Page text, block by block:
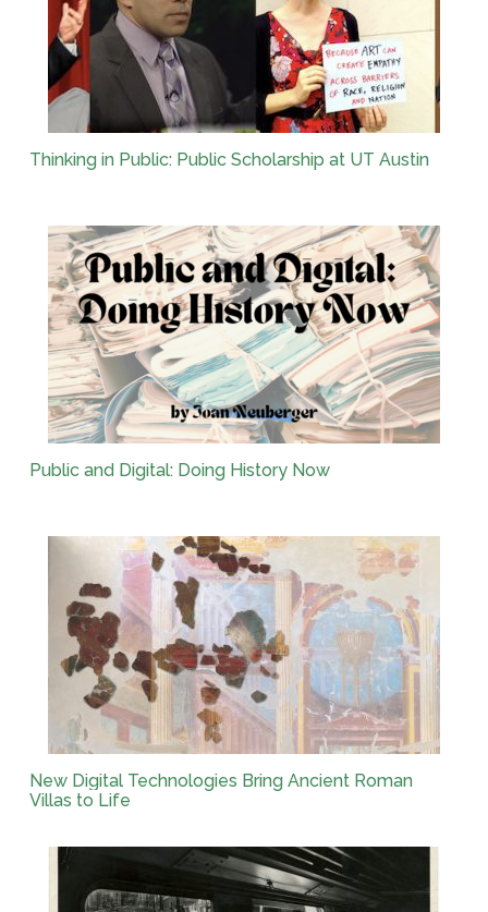
Thinking in Public: Public Scholarship at UT Austin
Public and Digital: Doing History Now
New Digital Technologies Bring Ancient Roman
Villas to Life